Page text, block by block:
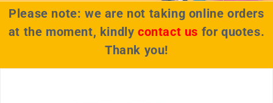
Please note: we are not taking online orders
at the moment, kindly contact us for quotes.
Thank you!